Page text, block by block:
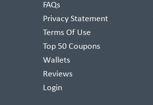
FAQs
Privacy Statement
Terms Of Use
Top 50 Coupons
Wallets
Reviews
Login